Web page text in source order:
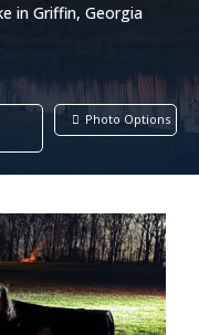
in Griffin, Georgia
Photo Options